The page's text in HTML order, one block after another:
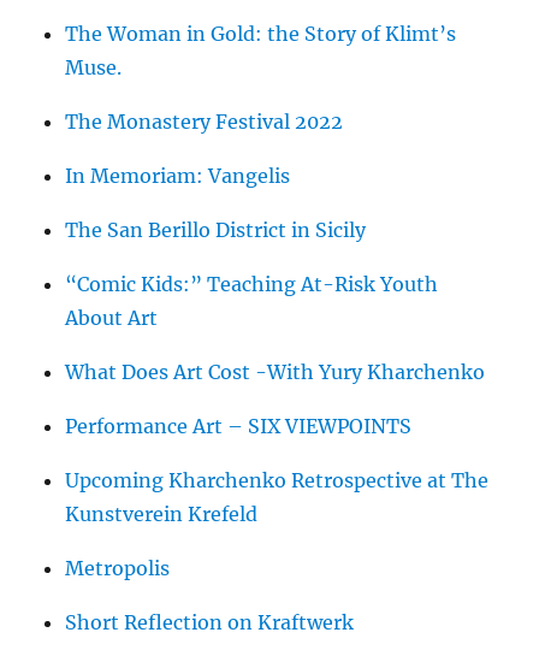
The Woman in Gold: the Story of Klimt’s
Muse.
The Monastery Festival 2022
In Memoriam: Vangelis
The San Berillo District in Sicily
“Comic Kids:” Teaching At-Risk Youth
About Art
What Does Art Cost -With Yury Kharchenko
Performance Art – SIX VIEWPOINTS
Upcoming Kharchenko Retrospective at The
Kunstverein Krefeld
Metropolis
Short Reflection on Kraftwerk